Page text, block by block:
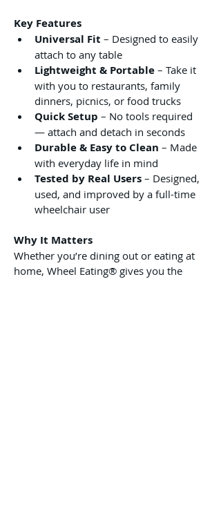
Key Features
Universal Fit – Designed to easily
attach to any table
Lightweight & Portable – Take it
with you to restaurants, family
dinners, picnics, or food trucks
Quick Setup – No tools required
— attach and detach in seconds
Durable & Easy to Clean – Made
with everyday life in mind
Tested by Real Users – Designed,
used, and improved by a full-time
wheelchair user
Why It Matters
Whether you’re dining out or eating at
home, Wheel Eating® gives you the